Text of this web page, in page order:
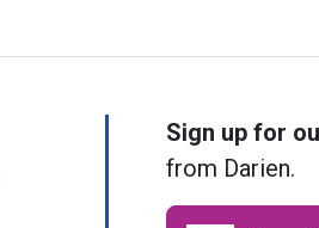
Sign up for
from Darien.